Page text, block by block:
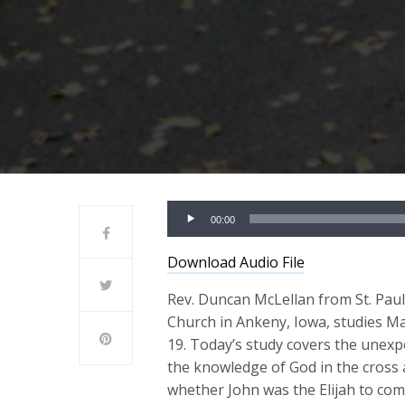
Audio
Player
00:00
Download Audio File
Rev. Duncan McLellan from St.
Church in Ankeny, Iowa, studies
19. Today’s study covers the
the knowledge of God in the cross
whether John was the Elijah to